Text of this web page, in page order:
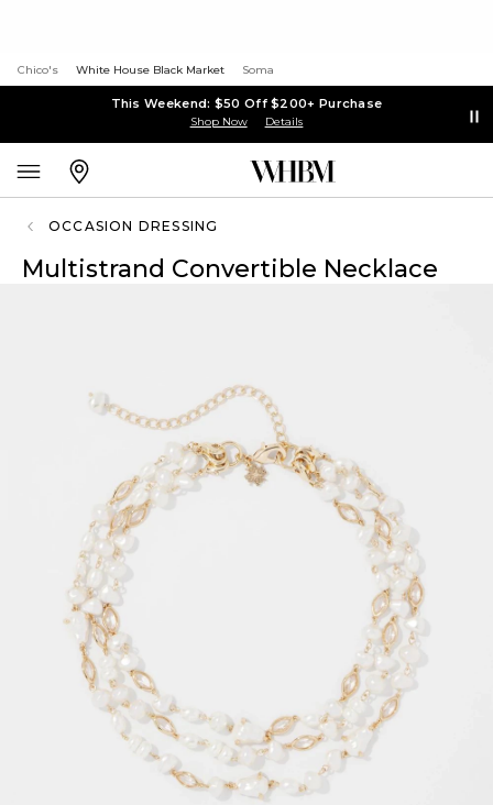
Chico's White House Black Market Soma
This Weekend: $50 Off $200+ Purchase
Shop Now Details
OCCASION DRESSING
Multistrand Convertible Necklace